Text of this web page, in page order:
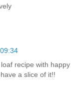
recipe with happy
a slice of it!!